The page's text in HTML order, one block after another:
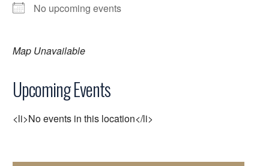
No upcoming events
Map Unavailable
Upcoming Events
<li>No events in this location</li>